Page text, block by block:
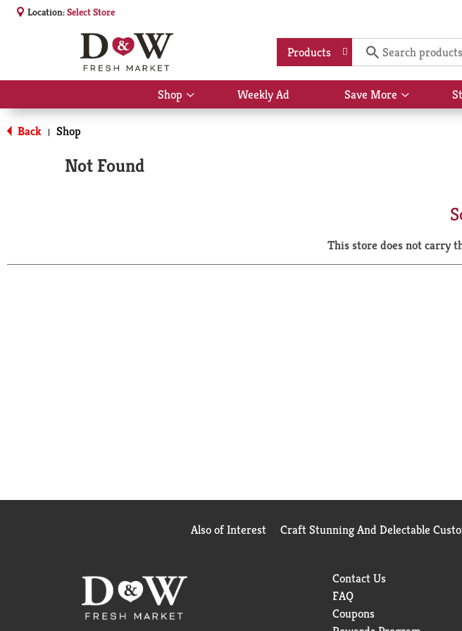
Location:Select Store
Products
Shop
Show
submenu
Weekly Ad Save More
Show
submenu
Back | Shop
Not Found
This store does not carry
Also of Interest Craft Stunning And Delectable
Contact Us
FAQ
Coupons